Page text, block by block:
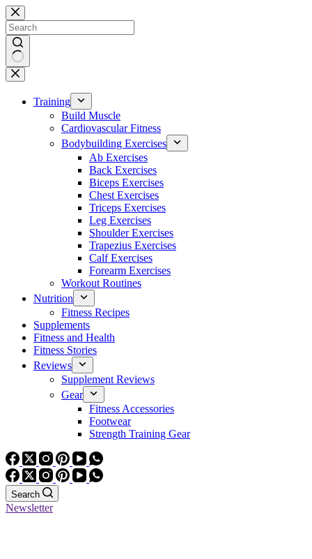
Skip
to
content
No
results
Training
Build Muscle
Cardiovascular Fitness
Bodybuilding Exercises
Ab Exercises
Back Exercises
Biceps Exercises
Chest Exercises
Triceps Exercises
Leg Exercises
Shoulder Exercises
Trapezius Exercises
Calf Exercises
Forearm Exercises
Workout Routines
Nutrition
Fitness Recipes
Supplements
Fitness and Health
Fitness Stories
Reviews
Supplement Reviews
Gear
Fitness Accessories
Footwear
Strength Training Gear
Search
Newsletter